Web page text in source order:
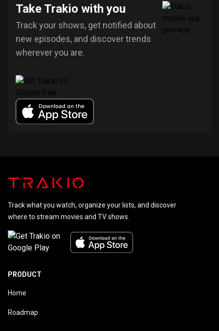
Take Trakio with you
Track your shows, get notified about
new episodes, and discover trends
wherever you are.
Track what you watch, organize your lists, and discover
where to stream movies and TV shows.
PRODUCT
Home
Roadmap